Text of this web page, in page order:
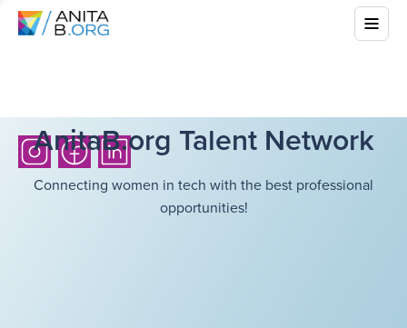
AnitaB.org Talent Network
Connecting women in tech with the best professional
opportunities!